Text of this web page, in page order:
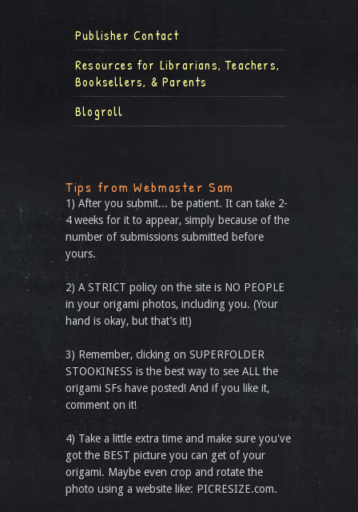
Publisher Contact
Resources for Librarians, Teachers,
Booksellers, & Parents
Blogroll
Tips from Webmaster Sam
1) After you submit... be patient. It can take 2-
4 weeks for it to appear, simply because of the
number of submissions submitted before
yours.
2) A STRICT policy on the site is NO PEOPLE
in your origami photos, including you. (Your
hand is okay, but that’s it!)
3) Remember, clicking on SUPERFOLDER
STOOKINESS is the best way to see ALL the
origami SFs have posted! And if you like it,
comment on it!
4) Take a little extra time and make sure you've
got the BEST picture you can get of your
origami. Maybe even crop and rotate the
photo using a website like: PICRESIZE.com.